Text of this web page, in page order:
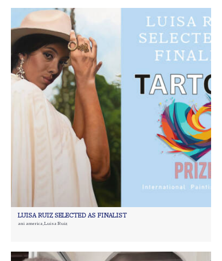
LUISA RUIZ SELECTED AS FINALIST
ani america,Luisa Ruiz